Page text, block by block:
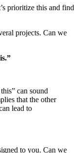
prioritize this and find
projects. Can we
can sound
that the other
lead to
to you. Can we